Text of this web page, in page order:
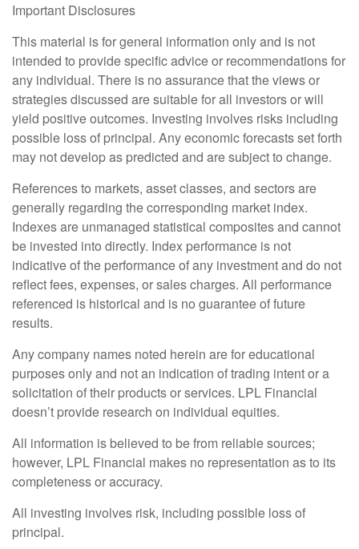
Important Disclosures
This material is for general information only and is not
intended to provide specific advice or recommendations for
any individual. There is no assurance that the views or
strategies discussed are suitable for all investors or will
yield positive outcomes. Investing involves risks including
possible loss of principal. Any economic forecasts set forth
may not develop as predicted and are subject to change.
References to markets, asset classes, and sectors are
generally regarding the corresponding market index.
Indexes are unmanaged statistical composites and cannot
be invested into directly. Index performance is not
indicative of the performance of any investment and do not
reflect fees, expenses, or sales charges. All performance
referenced is historical and is no guarantee of future
results.
Any company names noted herein are for educational
purposes only and not an indication of trading intent or a
solicitation of their products or services. LPL Financial
doesn’t provide research on individual equities.
All information is believed to be from reliable sources;
however, LPL Financial makes no representation as to its
completeness or accuracy.
All investing involves risk, including possible loss of
principal.